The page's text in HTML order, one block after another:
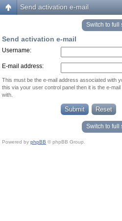
Send activation e-mail
Switch to full
Send activation e-mail
Username:
E-mail address:
This must be the e-mail address associated with
this via your user control panel then it is the e-
with.
Switch to full
Powered by phpBB © phpBB Group.